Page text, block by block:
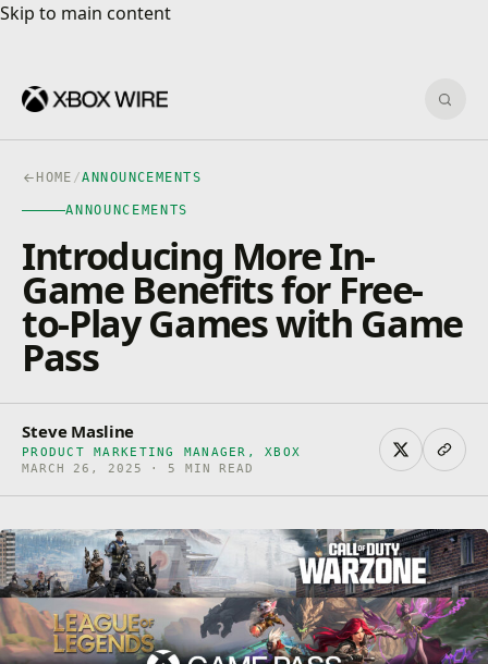
Skip to main content
Skip to main content
HOME /ANNOUNCEMENTS
ANNOUNCEMENTS
Introducing More In-
Game Benefits for Free-
to-Play Games with Game
Pass
Steve Masline
PRODUCT MARKETING MANAGER, XBOX
MARCH 26, 2025 · 5 MIN READ